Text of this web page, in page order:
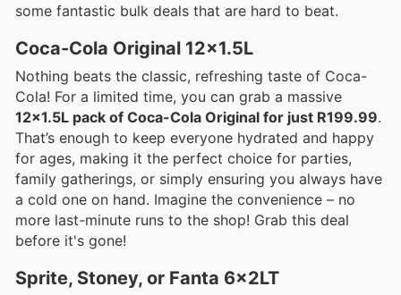
some fantastic bulk deals that are hard to beat.
Coca-Cola Original 12x1.5L
Nothing beats the classic, refreshing taste of Coca-
Cola! For a limited time, you can grab a massive
12x1.5L pack of Coca-Cola Original for just R199.99.
That’s enough to keep everyone hydrated and happy
for ages, making it the perfect choice for parties,
family gatherings, or simply ensuring you always have
a cold one on hand. Imagine the convenience – no
more last-minute runs to the shop! Grab this deal
before it's gone!
Sprite, Stoney, or Fanta 6x2LT